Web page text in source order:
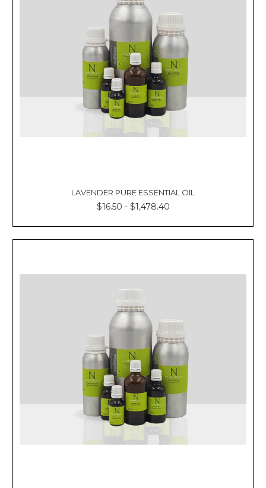
LAVENDER PURE ESSENTIAL OIL
$16.50 - $1,478.40